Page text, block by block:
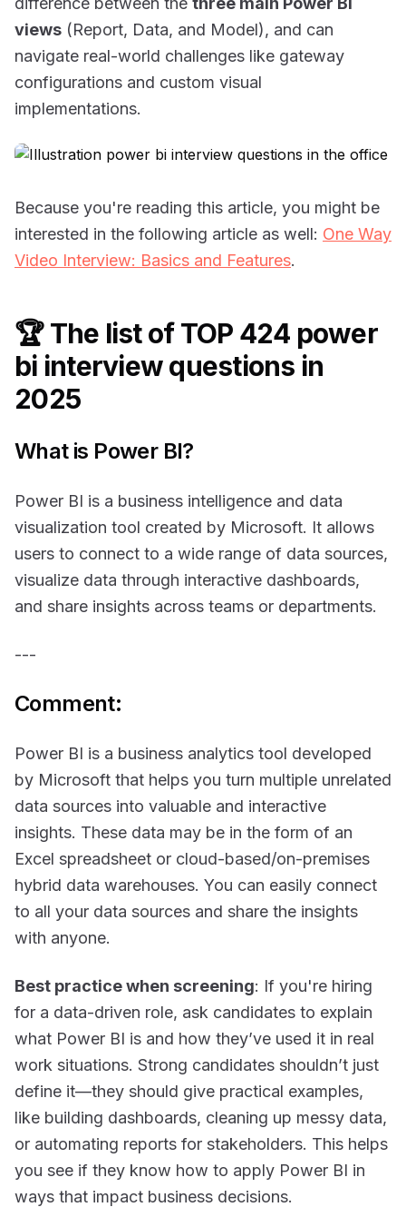
views (Report, Data, and Model), and can
navigate real-world challenges like gateway
configurations and custom visual
implementations.
Because you're reading this article, you might be
interested in the following article as well: One Way
Video Interview: Basics and Features.
🏆 The list of TOP 424 power
bi interview questions in
2025
What is Power BI?
Power BI is a business intelligence and data
visualization tool created by Microsoft. It allows
users to connect to a wide range of data sources,
visualize data through interactive dashboards,
and share insights across teams or departments.
---
Comment:
Power BI is a business analytics tool developed
by Microsoft that helps you turn multiple unrelated
data sources into valuable and interactive
insights. These data may be in the form of an
Excel spreadsheet or cloud-based/on-premises
hybrid data warehouses. You can easily connect
to all your data sources and share the insights
with anyone.
Best practice when screening: If you're hiring
for a data-driven role, ask candidates to explain
what Power BI is and how they’ve used it in real
work situations. Strong candidates shouldn’t just
define it—they should give practical examples,
like building dashboards, cleaning up messy data,
or automating reports for stakeholders. This helps
you see if they know how to apply Power BI in
ways that impact business decisions.